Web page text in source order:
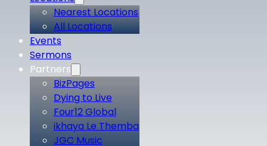
Nearest Locations
All Locations
Events
Sermons
Partners
BizPages
Dying to Live
Four12 Global
ikhaya Le Themba
JGC Music